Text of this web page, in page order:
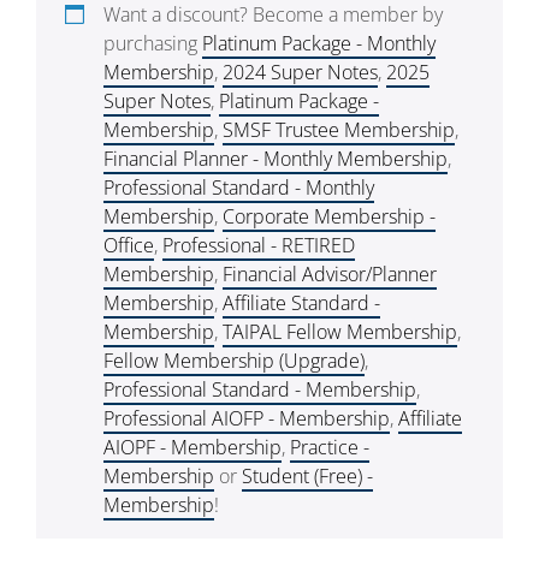
Want a discount? Become a member by
purchasing Platinum Package - Monthly
Membership, 2024 Super Notes, 2025
Super Notes, Platinum Package -
Membership, SMSF Trustee Membership,
Financial Planner - Monthly Membership,
Professional Standard - Monthly
Membership, Corporate Membership -
Office, Professional - RETIRED
Membership, Financial Advisor/Planner
Membership,Affiliate Standard -
Membership,TAIPAL Fellow Membership,
Fellow Membership (Upgrade),
Professional Standard - Membership,
Professional AIOFP - Membership,Affiliate
AIOPF - Membership, Practice -
Membership or Student (Free) -
Membership!